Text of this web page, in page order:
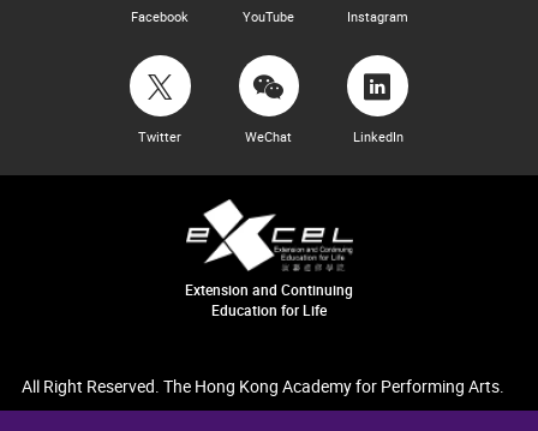
Facebook YouTube Instagram
Twitter WeChat LinkedIn
Extension and Continuing
Education for Life
All Right Reserved. The Hong Kong Academy for Performing Arts.